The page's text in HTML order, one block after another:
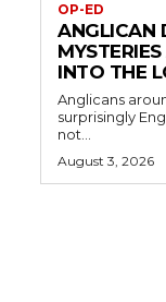
OP-ED
ANGLICAN
INTO THE
Anglicans
surprisingly
not...
August 3, 2026